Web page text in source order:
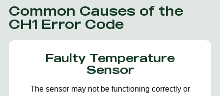
Common Causes of the
CH1 Error Code
Faulty Temperature
Sensor
The sensor may not be functioning correctly or